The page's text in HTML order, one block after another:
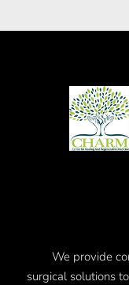
We provide
surgical solutions